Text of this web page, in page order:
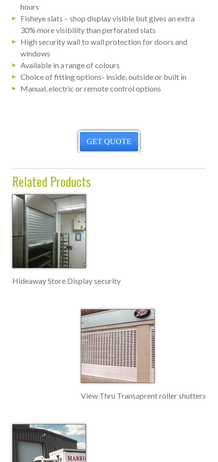
hours
Fisheye slats – shop display visible but gives an extra
30% more visibility than perforated slats
High security wall to wall protection for doors and
windows
Available in a range of colours
Choice of fitting options- inside, outside or built in
Manual, electric or remote control options
GET QUOTE
Related Products
Hideaway Store Display security
View Thru Transaprent roller shutters